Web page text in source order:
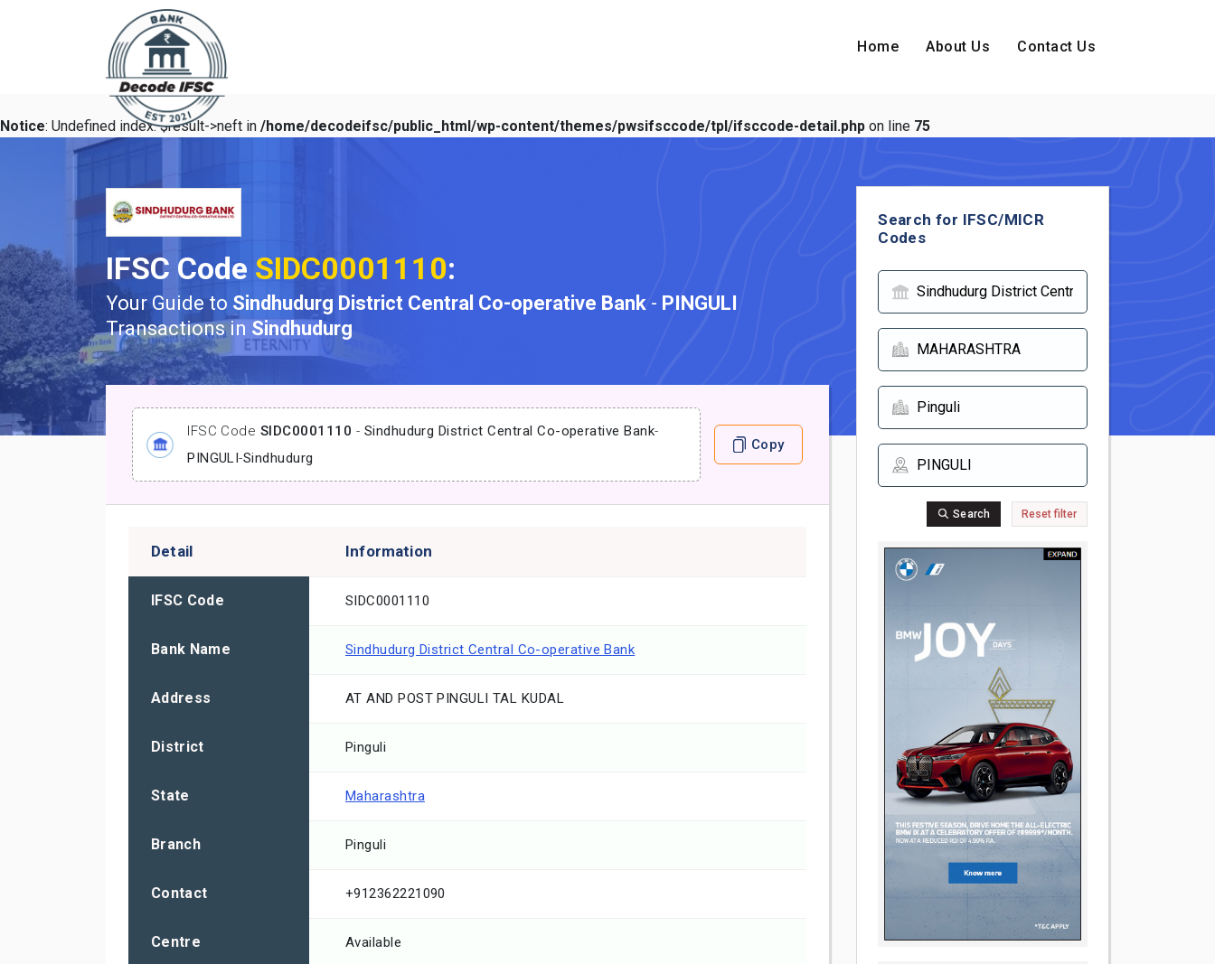
Home About Us Contact Us
Notice: Undefined index: $result->neft in /home/decodeifsc/public_html/wp-content/themes/pwsifsccode/tpl/ifsccode-detail.php on line 75
IFSC Code SIDC0001110:
Your Guide to Sindhudurg District Central Co-operative Bank - PINGULI
Transactions in Sindhudurg
IFSC Code SIDC0001110 - Sindhudurg District Central Co-operative Bank-
PINGULI-Sindhudurg
Copy
Detail Information
IFSC Code SIDC0001110
Bank Name Sindhudurg District Central Co-operative Bank
Address AT AND POST PINGULI TAL KUDAL
District Pinguli
State Maharashtra
Branch Pinguli
Contact +912362221090
Centre Available
Search for IFSC/MICR
Codes
Search Reset filter